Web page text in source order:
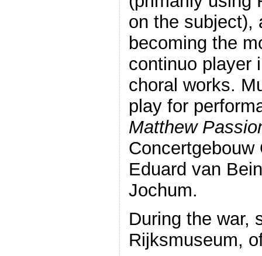
on the subject),
becoming the
continuo player
choral works.
play for
Matthew
Eduard van
Jochum.
During the war,
Rijksmuseum,